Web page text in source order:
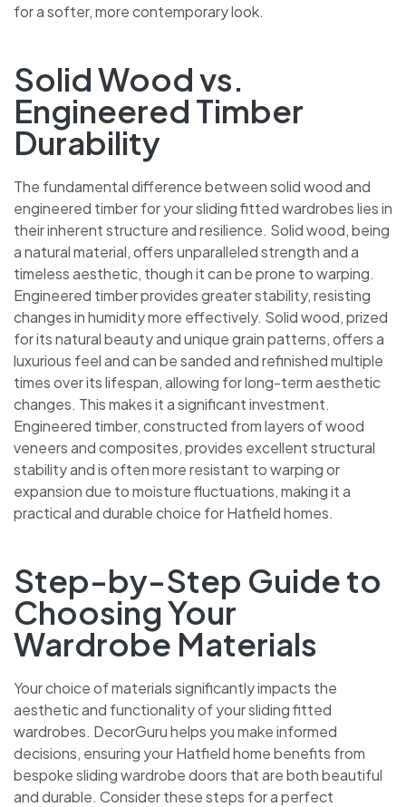
light for a softer, more contemporary look.
Solid Wood vs.
Engineered Timber
Durability
The fundamental difference between solid wood and
engineered timber for your sliding fitted wardrobes lies
in their inherent structure and resilience. Solid wood,
being a natural material, offers unparalleled strength and
a timeless aesthetic, though it can be prone to warping.
Engineered timber provides greater stability, resisting
changes in humidity more effectively. Solid wood, prized
for its natural beauty and unique grain patterns, offers a
luxurious feel and can be sanded and refinished multiple
times over its lifespan, allowing for long-term aesthetic
changes. This makes it a significant investment.
Engineered timber, constructed from layers of wood
veneers and composites, provides excellent structural
stability and is often more resistant to warping or
expansion due to moisture fluctuations, making it a
practical and durable choice for Hatfield homes.
Step-by-Step Guide to
Choosing Your
Wardrobe Materials
Your choice of materials significantly impacts the
aesthetic and functionality of your sliding fitted
wardrobes. DecorGuru helps you make informed
decisions, ensuring your Hatfield home benefits from
bespoke sliding wardrobe doors that are both beautiful
and durable. Consider these steps for a perfect